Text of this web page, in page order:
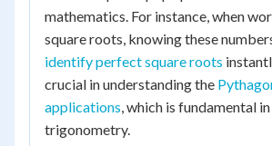
mathematics. For instance, when
square roots, knowing these
identify perfect square roots
crucial in understanding the
applications, which is fundamental
trigonometry.